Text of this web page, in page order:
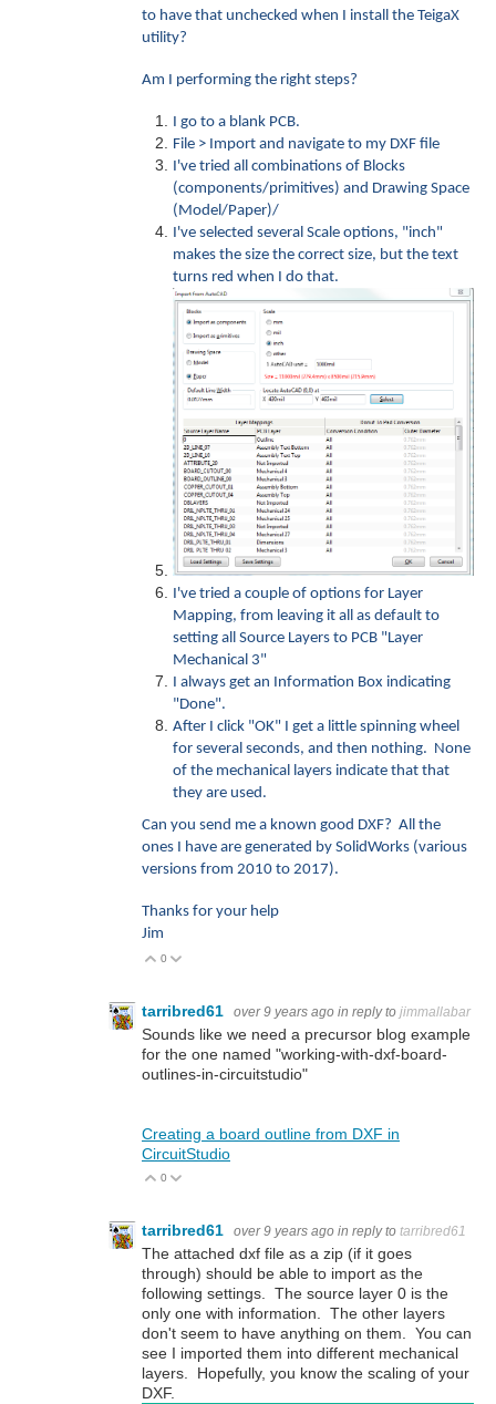
to have that unchecked when I install the TeigaX
utility?
Am I performing the right steps?
I go to a blank PCB.
File > Import and navigate to my DXF file
I've tried all combinations of Blocks
(components/primitives) and Drawing Space
(Model/Paper)/
I've selected several Scale options, "inch"
makes the size the correct size, but the text
turns red when I do that.
I've tried a couple of options for Layer
Mapping, from leaving it all as default to
setting all Source Layers to PCB "Layer
Mechanical 3"
I always get an Information Box indicating
"Done".
After I click "OK" I get a little spinning wheel
for several seconds, and then nothing. None
of the mechanical layers indicate that that
they are used.
Can you send me a known good DXF? All the
ones I have are generated by SolidWorks (various
versions from 2010 to 2017).
Thanks for your help
Jim
Vote Up
0
tarribred61 over 9 years ago in reply to jimmallabar
Sounds like we need a precursor blog example
for the one named "working-with-dxf-board-
outlines-in-circuitstudio"
Creating a board outline from DXF in
CircuitStudio
Vote Up
0
tarribred61 over 9 years ago in reply to tarribred61
The attached dxf file as a zip (if it goes
through) should be able to import as the
following settings. The source layer 0 is the
only one with information. The other layers
don't seem to have anything on them. You can
see I imported them into different mechanical
layers. Hopefully, you know the scaling of your
DXF.